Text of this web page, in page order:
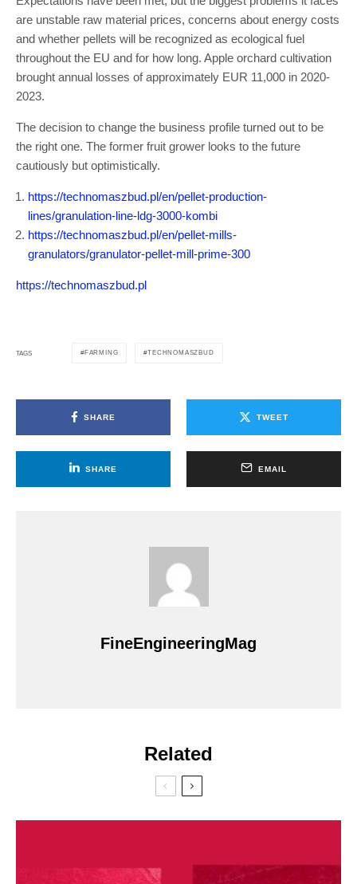
are unstable raw material prices, concerns about energy costs
and whether pellets will be recognized as ecological fuel
throughout the EU and for how long. Apple orchard cultivation
brought annual losses of approximately EUR 11,000 in 2020-
2023.
The decision to change the business profile turned out to be
the right one. The former fruit grower looks to the future
cautiously but optimistically.
https://technomaszbud.pl/en/pellet-production-
lines/granulation-line-ldg-3000-kombi
https://technomaszbud.pl/en/pellet-mills-
granulators/granulator-pellet-mill-prime-300
https://technomaszbud.pl
TAGS FARMING TECHNOMASZBUD
SHARE TWEET
SHARE EMAIL
FineEngineeringMag
Related